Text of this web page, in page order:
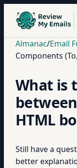
Almanac/Email
Components
What is
HTML
Still have a
better